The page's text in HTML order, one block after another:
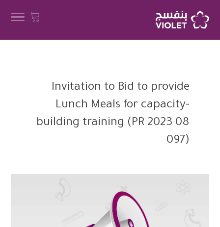
Invitation to Bid to provide
Lunch Meals for capacity-
building training (PR 2023 08
097)